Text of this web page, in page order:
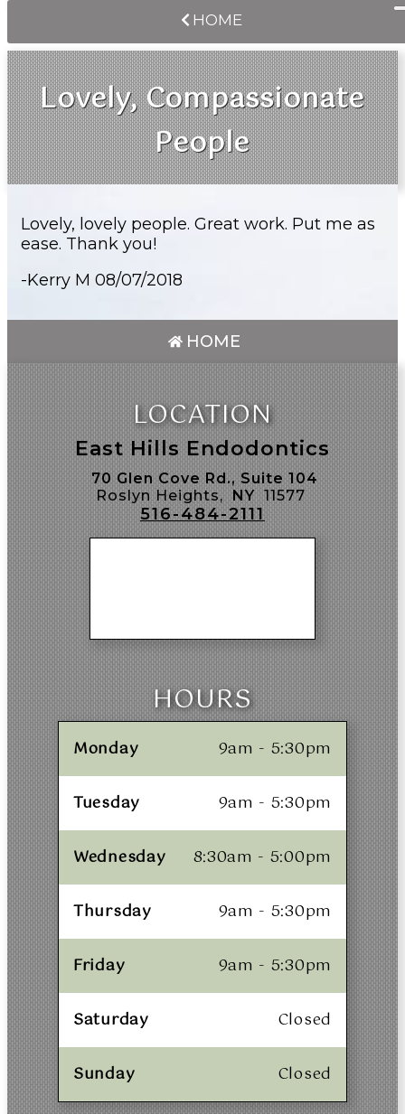
HOME
Lovely, Compassionate
People
Lovely, lovely people. Great work. Put me as
ease. Thank you!
-Kerry M 08/07/2018
HOME
LOCATION
East Hills Endodontics
70 Glen Cove Rd., Suite 104
Roslyn Heights, NY 11577
516-484-2111
HOURS
Monday 9am - 5:30pm
Tuesday 9am - 5:30pm
Wednesday 8:30am - 5:00pm
Thursday 9am - 5:30pm
Friday 9am - 5:30pm
Saturday Closed
Sunday Closed